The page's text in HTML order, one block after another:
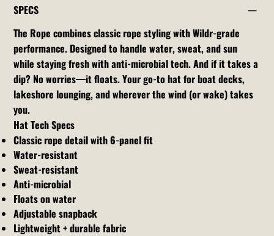
SPECS
The Rope combines classic rope styling with Wildr-grade
performance. Designed to handle water, sweat, and sun
while staying fresh with anti-microbial tech. And if it takes a
dip? No worries—it floats. Your go-to hat for boat decks,
lakeshore lounging, and wherever the wind (or wake) takes
you.
Hat Tech Specs
Classic rope detail with 6-panel fit
Water-resistant
Sweat-resistant
Anti-microbial
Floats on water
Adjustable snapback
Lightweight + durable fabric